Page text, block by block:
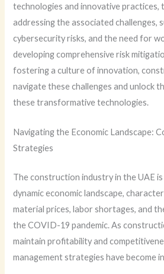
technologies and innovative practices,
addressing the associated challenges,
cybersecurity risks, and the need for
developing comprehensive risk
fostering a culture of innovation,
navigate these challenges and unlock
these transformative technologies.
Navigating the Economic Landscape:
Strategies
The construction industry in the UAE
dynamic economic landscape,
material prices, labor shortages, and
the COVID-19 pandemic. As
maintain profitability and
management strategies have become